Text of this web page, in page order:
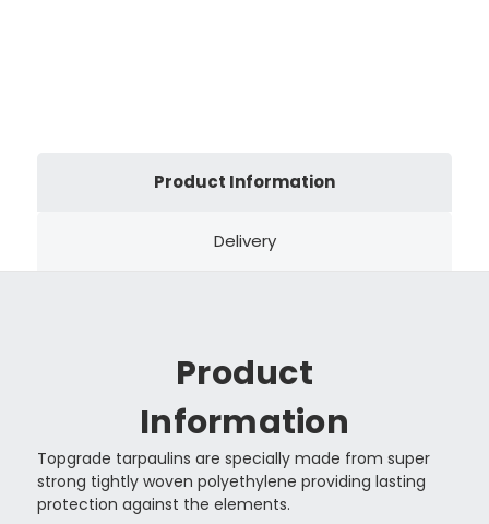
Product Information
Delivery
Product
Information
Topgrade tarpaulins are specially made from super
strong tightly woven polyethylene providing lasting
protection against the elements.